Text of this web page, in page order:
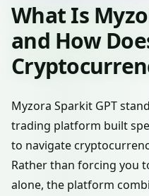
What Is
and How
Myzora Sparkit GPT
trading platform built
to navigate
Rather than forcing you
alone, the platform